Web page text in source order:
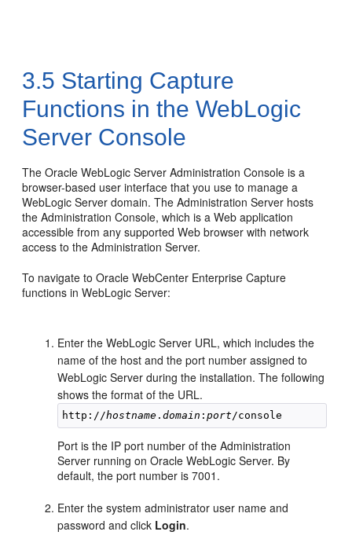
3.5 Starting Capture
Functions in the WebLogic
Server Console
The Oracle WebLogic Server Administration Console is a
browser-based user interface that you use to manage a
WebLogic Server domain. The Administration Server hosts
the Administration Console, which is a Web application
accessible from any supported Web browser with network
access to the Administration Server.
To navigate to Oracle WebCenter Enterprise Capture
functions in WebLogic Server:
Enter the WebLogic Server URL, which includes the
name of the host and the port number assigned to
WebLogic Server during the installation. The following
shows the format of the URL.
http://hostname .domain :port
Port is the IP port number of the Administration
Server running on Oracle WebLogic Server. By
default, the port number is 7001.
Enter the system administrator user name and
password and click Login.